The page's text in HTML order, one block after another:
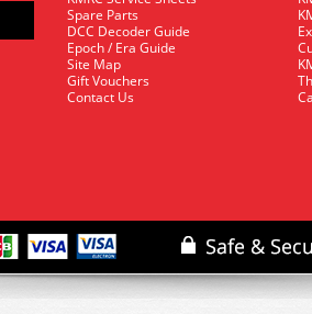
Spare Parts
DCC Decoder Guide
Epoch / Era Guide
Site Map
Gift Vouchers
Contact Us